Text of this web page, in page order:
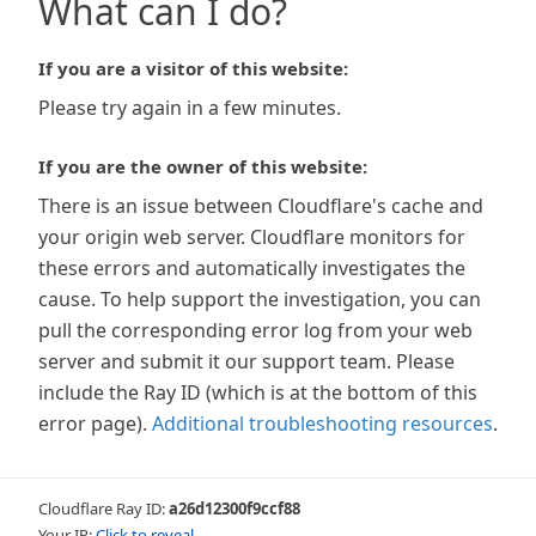
What can I do?
If you are a visitor of this website:
Please try again in a few minutes.
If you are the owner of this website:
There is an issue between Cloudflare's cache and
your origin web server. Cloudflare monitors for
these errors and automatically investigates the
cause. To help support the investigation, you can
pull the corresponding error log from your web
server and submit it our support team. Please
include the Ray ID (which is at the bottom of this
error page). Additional troubleshooting resources.
Cloudflare Ray ID:a26d12300f9ccf88